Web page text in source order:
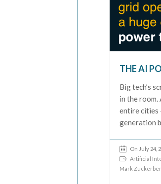
THE AI
Big tech’s
in the room.
entire cities
generation
On July 24,
Artificial
Mark